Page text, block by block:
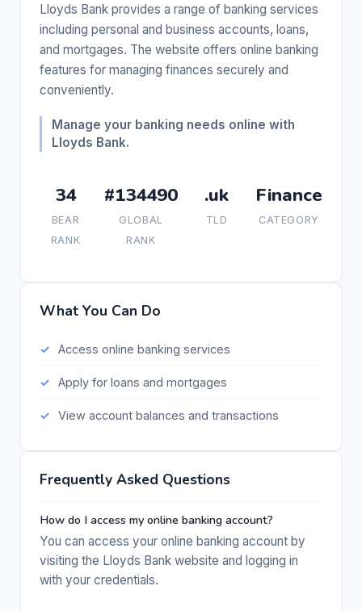
Lloyds Bank provides a range of banking services
including personal and business accounts, loans,
and mortgages. The website offers online banking
features for managing finances securely and
conveniently.
Manage your banking needs online with
Lloyds Bank.
34
BEAR
RANK
#134490
GLOBAL
RANK
.uk
TLD
Finance
CATEGORY
What You Can Do
Access online banking services
Apply for loans and mortgages
View account balances and transactions
Frequently Asked Questions
How do I access my online banking account?
You can access your online banking account by
visiting the Lloyds Bank website and logging in
with your credentials.